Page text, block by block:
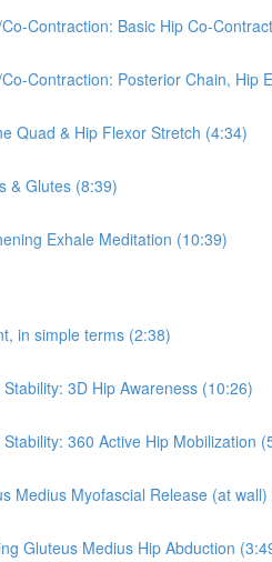
Contraction: Basic Hip Co-
Contraction: Posterior Chain, Hip
Quad & Hip Flexor Stretch (4:34)
& Glutes (8:39)
Exhale Meditation (10:39)
in simple terms (2:38)
3D Hip Awareness (10:26)
360 Active Hip Mobilization
Medius Myofascial Release (at wall)
Gluteus Medius Hip Abduction